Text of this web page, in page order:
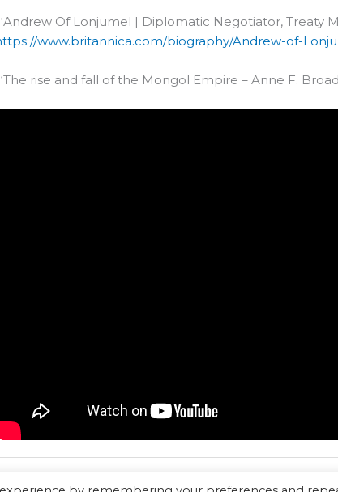
‘Andrew Of Lonjumel | Diplomatic Negotiator, Treaty
www.britannica.com/biography/Andrew-of-
‘The rise and fall of the Mongol Empire – Anne F.